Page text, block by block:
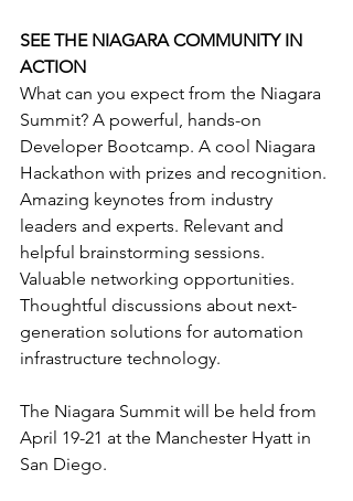
SEE THE NIAGARA COMMUNITY IN
ACTION
What can you expect from the Niagara
Summit? A powerful, hands-on
Developer Bootcamp. A cool Niagara
Hackathon with prizes and recognition.
Amazing keynotes from industry
leaders and experts. Relevant and
helpful brainstorming sessions.
Valuable networking opportunities.
Thoughtful discussions about next-
generation solutions for automation
infrastructure technology.
The Niagara Summit will be held from
April 19-21 at the Manchester Hyatt in
San Diego.